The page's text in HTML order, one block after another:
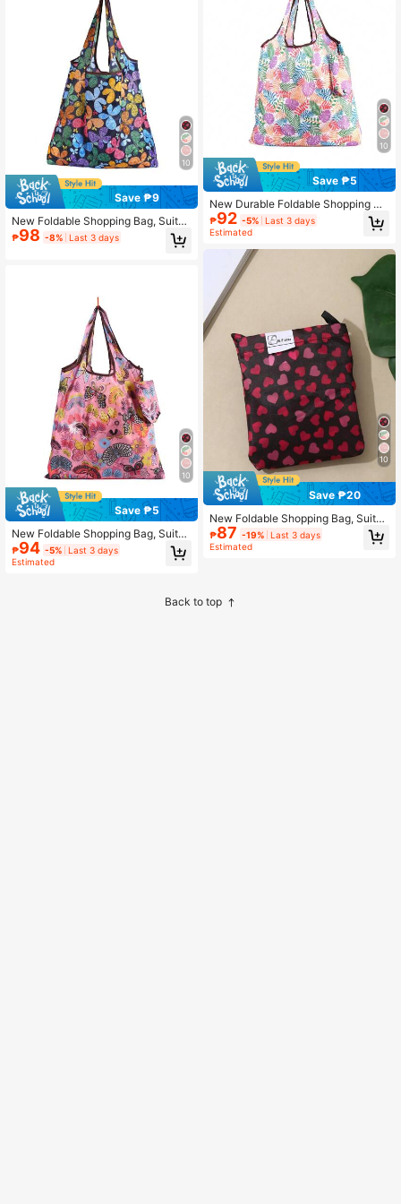
10
Save ₱9
New Foldable Shopping Bag, Suitab
le For Daily Shopping
₱98 -8% Last 3 days
10
Save ₱5
New Foldable Shopping Bag, Suitab
le For Daily Shopping And Errands
₱94 -5% Last 3 days
Estimated
10
Save ₱5
New Durable Foldable Shopping Ba
g, Suitable For Daily Shopping
₱92 -5% Last 3 days
Estimated
10
Save ₱20
New Foldable Shopping Bag, Suitab
le For Daily Shopping Trips
₱87 -19% Last 3 days
Estimated
Back to top